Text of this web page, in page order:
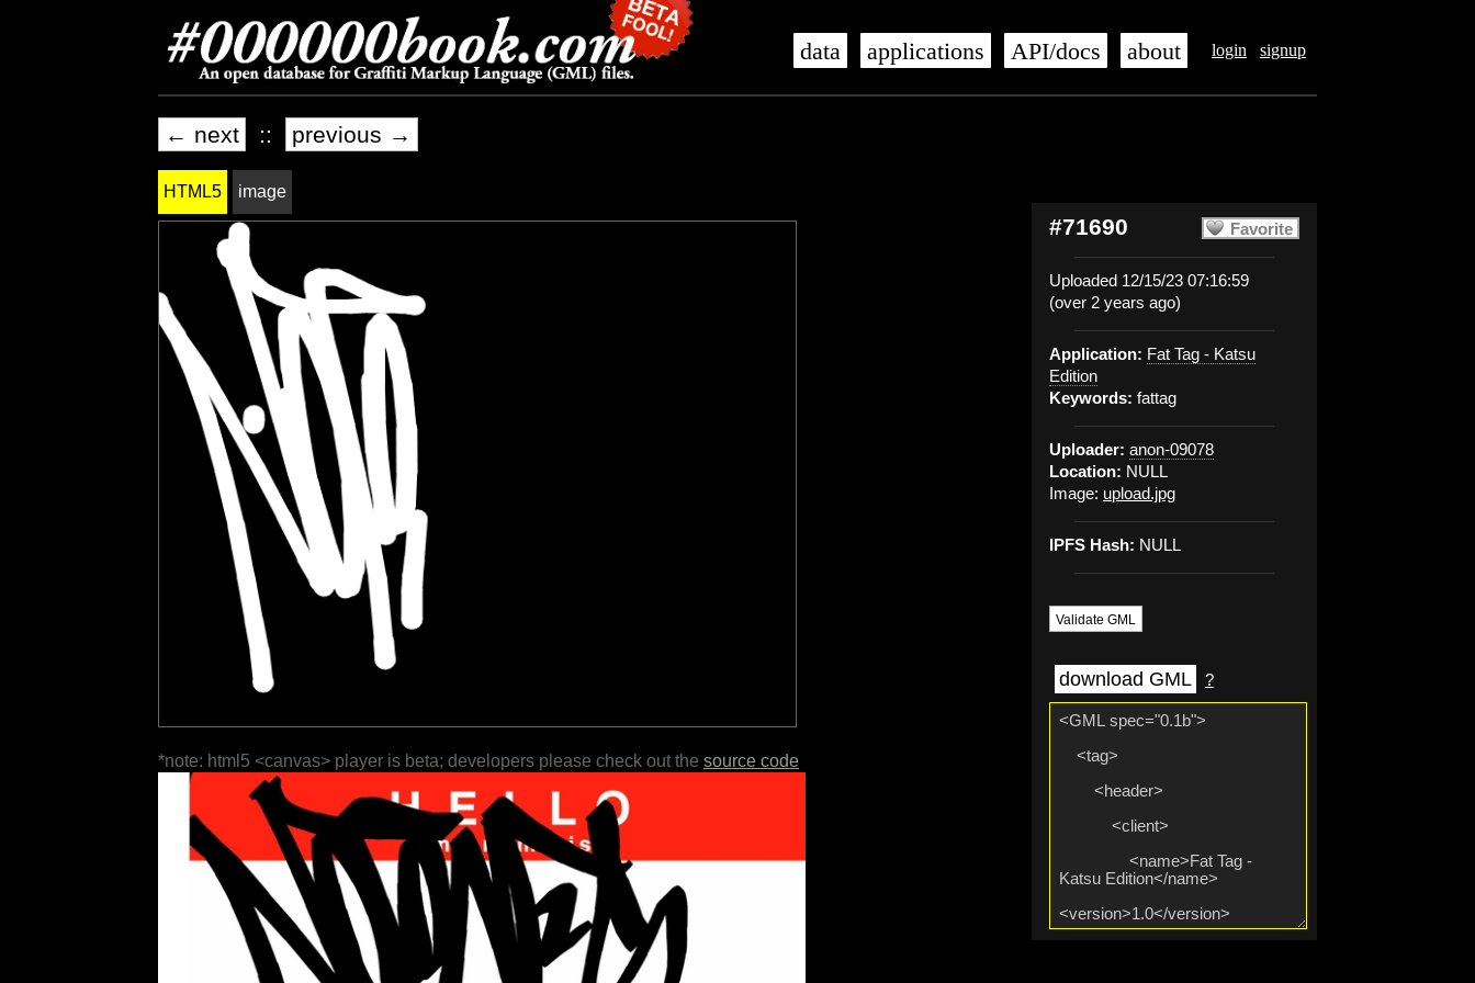
login signup
data applications API/docs about
← next :: previous →
Favorite
#71690
Uploaded 12/15/23 07:16:59
(over 2 years ago)
Application: Fat Tag - Katsu
Edition
Keywords: fattag
Uploader: anon-09078
Location: NULL
Image: upload.jpg
IPFS Hash: NULL
Validate GML
download GML ?
HTML5 image
*note: html5 <canvas> player is beta; developers please check out the source code